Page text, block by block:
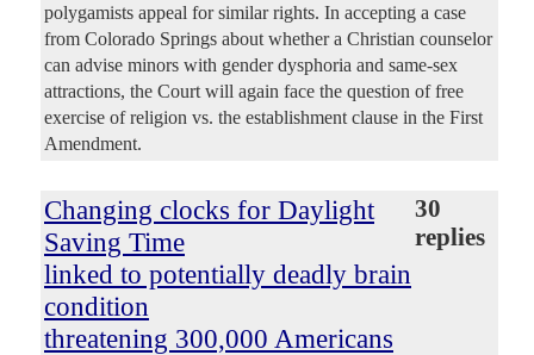
polygamists appeal for similar rights. In accepting a case
from Colorado Springs about whether a Christian counselor
can advise minors with gender dysphoria and same-sex
attractions, the Court will again face the question of free
exercise of religion vs. the establishment clause in the First
Amendment.
Changing clocks for Daylight
Saving Time
linked to potentially deadly brain
condition
threatening 300,000 Americans
30
replies